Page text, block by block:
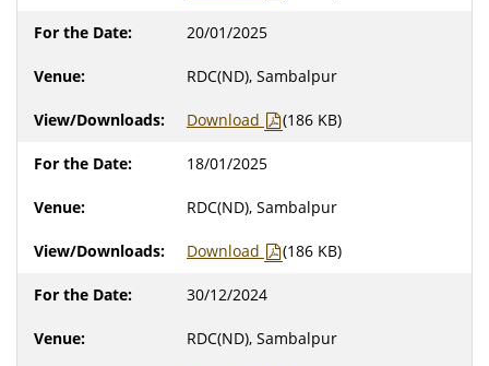
20/01/2025
RDC(ND), Sambalpur
Download (186 KB)
18/01/2025
RDC(ND), Sambalpur
Download (186 KB)
30/12/2024
RDC(ND), Sambalpur